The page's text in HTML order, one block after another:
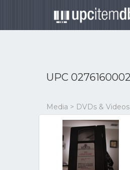
UPC
Media > DVDs &